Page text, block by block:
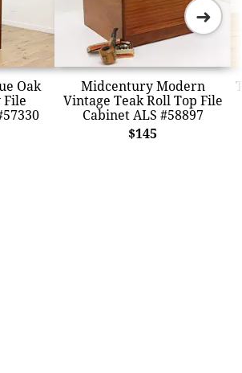
Oak
Midcentury Modern
Vintage Teak Roll Top File
Cabinet ALS #58897
$145
➜